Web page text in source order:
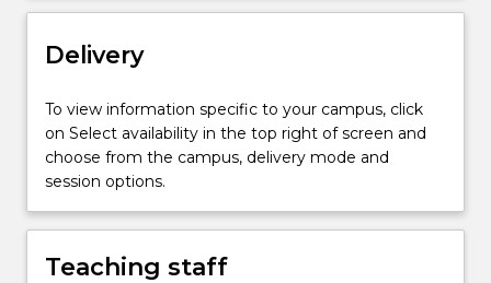
a
project;
collect
and
analyse
evaluate
Delivery
To view information specific to your campus, click
on Select availability in the top right of screen and
choose from the campus, delivery mode and
session options.
Teaching staff